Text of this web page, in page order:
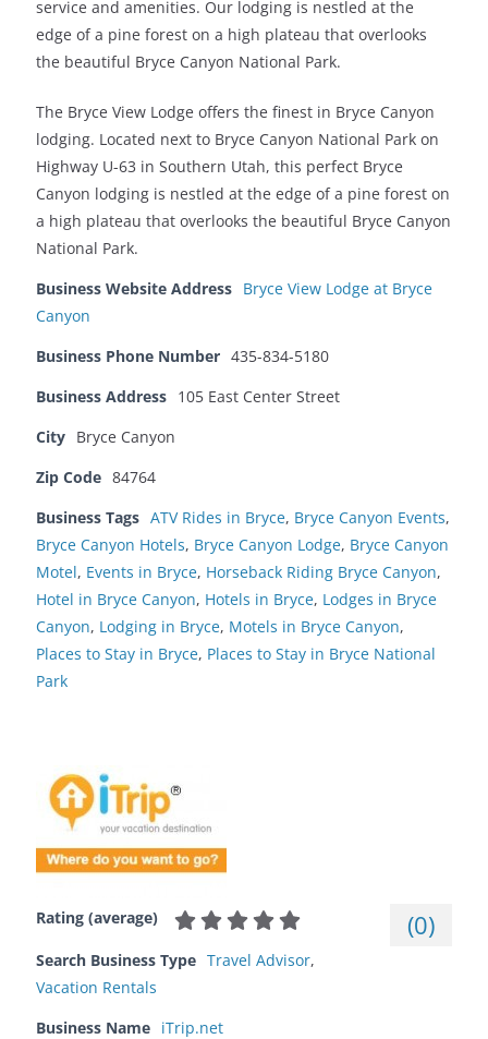
service and amenities. Our lodging is nestled at the
edge of a pine forest on a high plateau that overlooks
the beautiful Bryce Canyon National Park.
The Bryce View Lodge offers the finest in Bryce Canyon
lodging. Located next to Bryce Canyon National Park on
Highway U-63 in Southern Utah, this perfect Bryce
Canyon lodging is nestled at the edge of a pine forest on
a high plateau that overlooks the beautiful Bryce Canyon
National Park.
Business Website Address Bryce View Lodge at Bryce
Canyon
Business Phone Number 435-834-5180
Business Address 105 East Center Street
City Bryce Canyon
Zip Code 84764
Business Tags ATV Rides in Bryce, Bryce Canyon Events,
Bryce Canyon Hotels, Bryce Canyon Lodge, Bryce Canyon
Motel, Events in Bryce, Horseback Riding Bryce Canyon,
Hotel in Bryce Canyon, Hotels in Bryce, Lodges in Bryce
Canyon, Lodging in Bryce, Motels in Bryce Canyon,
Places to Stay in Bryce, Places to Stay in Bryce National
Park
Rating (average) (0)
Search Business Type Travel Advisor,
Vacation Rentals
Business Name iTrip.net